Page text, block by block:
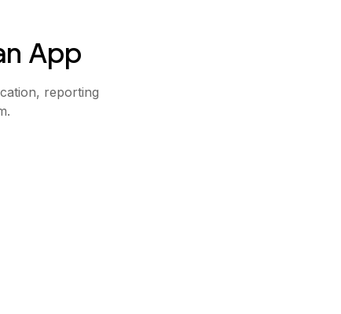
App
reporting